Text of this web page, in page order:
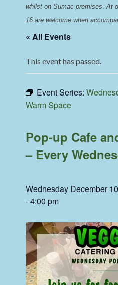
whilst on Sumac premises. At
16 are welcome when
« All Events
This event has passed.
Event Series:
Warm Space
Pop-up Cafe
– Every
Wednesday December
-4:00 pm